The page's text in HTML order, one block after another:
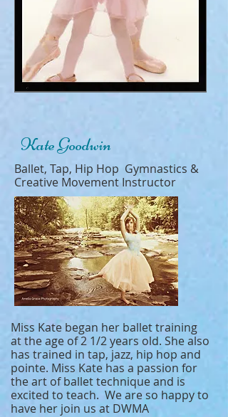
Kate Goodwin
Ballet, Tap, Hip Hop Gymnastics &
Creative Movement Instructor
Miss Kate began her ballet training
at the age of 2 1/2 years old. She also
has trained in tap, jazz, hip hop and
pointe. Miss Kate has a passion for
the art of ballet technique and is
excited to teach. We are so happy to
have her join us at DWMA